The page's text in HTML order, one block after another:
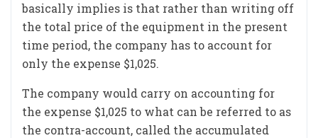
basically implies is that rather than writing off
the total price of the equipment in the present
time period, the company has to account for
only the expense $1,025.
The company would carry on accounting for
the expense $1,025 to what can be referred to as
the contra-account, called the accumulated